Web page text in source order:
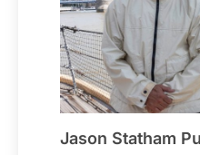
Jason Statham